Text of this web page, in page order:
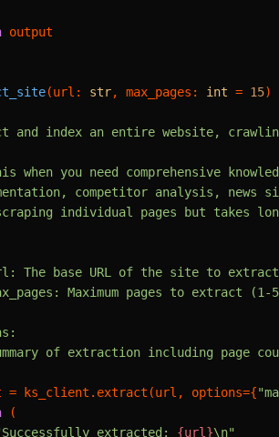
output
(url: str, max_pages: int = 15)
and index an entire website,
when you need comprehensive
competitor analysis, news
individual pages but takes
The base URL of the site to extract
Maximum pages to extract (1-
of extraction including page
= ks_client.extract(url, options={
(
extracted: {url}\n"